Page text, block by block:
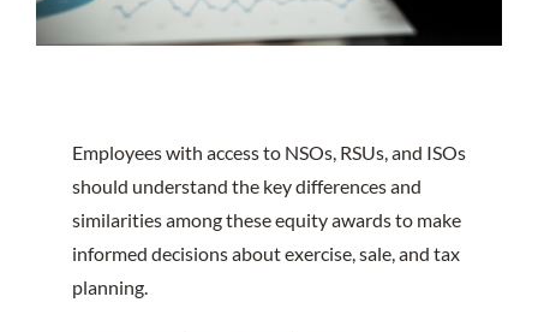
Employees with access to NSOs, RSUs, and ISOs
should understand the key differences and
similarities among these equity awards to make
informed decisions about exercise, sale, and tax
planning.